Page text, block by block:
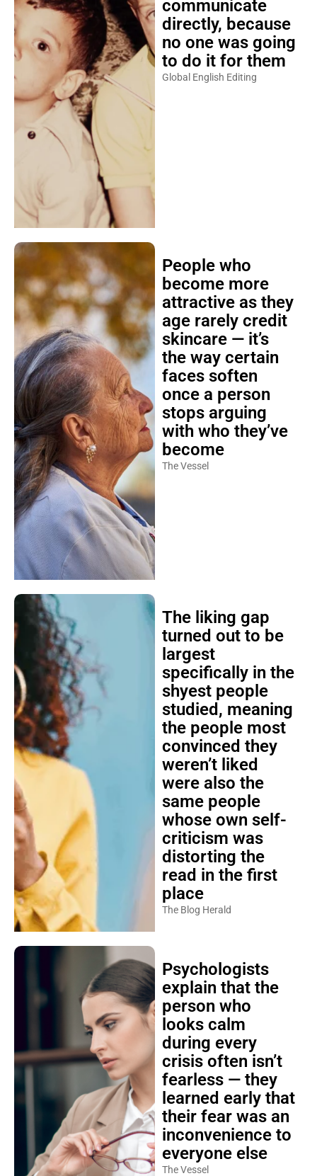
communicate
directly, because
no one was going
to do it for them
Global English Editing
People who
become more
attractive as they
age rarely credit
skincare — it’s
the way certain
faces soften
once a person
stops arguing
with who they’ve
become
The Vessel
The liking gap
turned out to be
largest
specifically in the
shyest people
studied, meaning
the people most
convinced they
weren’t liked
were also the
same people
whose own self-
criticism was
distorting the
read in the first
place
The Blog Herald
Psychologists
explain that the
person who
looks calm
during every
crisis often isn’t
fearless — they
learned early that
their fear was an
inconvenience to
everyone else
The Vessel